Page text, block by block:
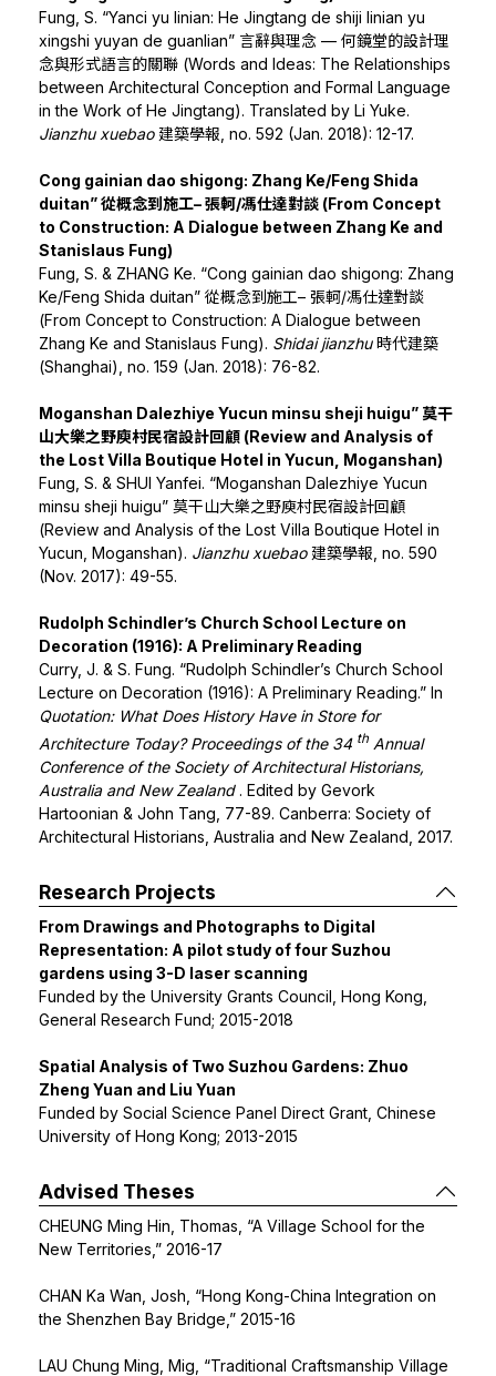
Fung, S. “Yanci yu linian: He Jingtang de shiji linian yu
xingshi yuyan de guanlian” 言辭與理念 — 何鏡堂的設計理
念與形式語言的關聯 (Words and Ideas: The Relationships
between Architectural Conception and Formal Language
in the Work of He Jingtang). Translated by Li Yuke.
Jianzhu xuebao建築學報, no. 592 (Jan. 2018): 12-17.
Cong gainian dao shigong: Zhang Ke/Feng Shida
duitan” 從概念到施工– 張軻/馮仕達對談 (From Concept
to Construction: A Dialogue between Zhang Ke and
Stanislaus Fung)
Fung, S. & ZHANG Ke. “Cong gainian dao shigong: Zhang
Ke/Feng Shida duitan” 從概念到施工– 張軻/馮仕達對談
(From Concept to Construction: A Dialogue between
Zhang Ke and Stanislaus Fung). Shidai jianzhu時代建築
(Shanghai), no. 159 (Jan. 2018): 76-82.
Moganshan Dalezhiye Yucun minsu sheji huigu” 莫干
山大樂之野庾村民宿設計回顧 (Review and Analysis of
the Lost Villa Boutique Hotel in Yucun, Moganshan)
Fung, S. & SHUI Yanfei. “Moganshan Dalezhiye Yucun
minsu sheji huigu” 莫干山大樂之野庾村民宿設計回顧
(Review and Analysis of the Lost Villa Boutique Hotel in
Yucun, Moganshan). Jianzhu xuebao建築學報, no. 590
(Nov. 2017): 49-55.
Rudolph Schindler’s Church School Lecture on
Decoration (1916): A Preliminary Reading
Curry, J. & S. Fung. “Rudolph Schindler’s Church School
Lecture on Decoration (1916): A Preliminary Reading.” In
Quotation: What Does History Have in Store for
Architecture Today? Proceedings of the 34 th Annual
Conference of the Society of Architectural Historians,
Australia and New Zealand. Edited by Gevork
Hartoonian & John Tang, 77-89. Canberra: Society of
Architectural Historians, Australia and New Zealand, 2017.
Research Projects
From Drawings and Photographs to Digital
Representation: A pilot study of four Suzhou
gardens using 3-D laser scanning
Funded by the University Grants Council, Hong Kong,
General Research Fund; 2015-2018
Spatial Analysis of Two Suzhou Gardens: Zhuo
Zheng Yuan and Liu Yuan
Funded by Social Science Panel Direct Grant, Chinese
University of Hong Kong; 2013-2015
Advised Theses
CHEUNG Ming Hin, Thomas, “A Village School for the
New Territories,” 2016-17
CHAN Ka Wan, Josh, “Hong Kong-China Integration on
the Shenzhen Bay Bridge,” 2015-16
LAU Chung Ming, Mig, “Traditional Craftsmanship Village